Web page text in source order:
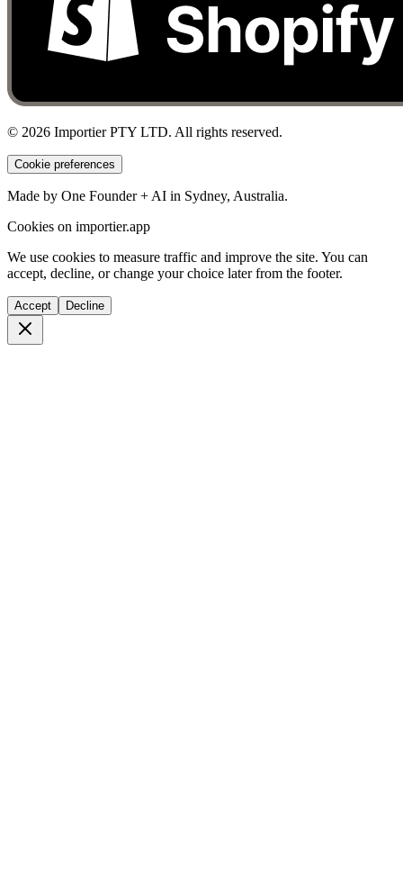
© 2026 Importier PTY LTD. All rights reserved.
Cookie preferences
Made by One Founder + AI in Sydney, Australia.
Cookies on importier.app
We use cookies to measure traffic and improve the site. You can
accept, decline, or change your choice later from the footer.
Accept Decline